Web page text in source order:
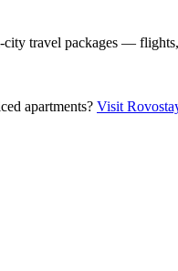
travel packages —
apartments? Visit